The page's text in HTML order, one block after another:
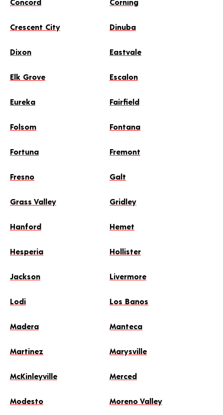
Crescent City Dinuba
Dixon Eastvale
Elk Grove Escalon
Eureka Fairfield
Folsom Fontana
Fortuna Fremont
Fresno Galt
Grass Valley Gridley
Hanford Hemet
Hesperia Hollister
Jackson Livermore
Lodi Los Banos
Madera Manteca
Martinez Marysville
McKinleyville Merced
Modesto Moreno Valley